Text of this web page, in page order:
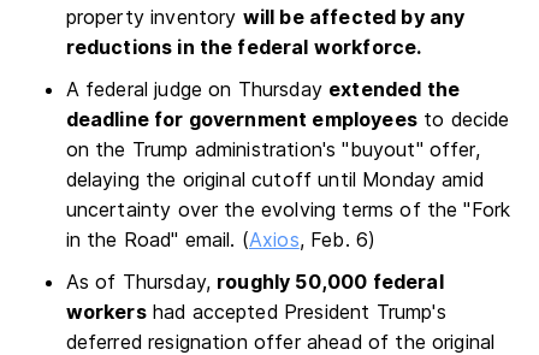
property inventory will be affected by any
reductions in the federal workforce.
A federal judge on Thursday extended the
deadline for government employeesto decide
on the Trump administration's "buyout" offer,
delaying the original cutoff until Monday amid
uncertainty over the evolving terms of the "Fork
in the Road" email. (Axios, Feb. 6)
As of Thursday, roughly 50,000 federal
workershad accepted President Trump's
deferred resignation offer ahead of the original